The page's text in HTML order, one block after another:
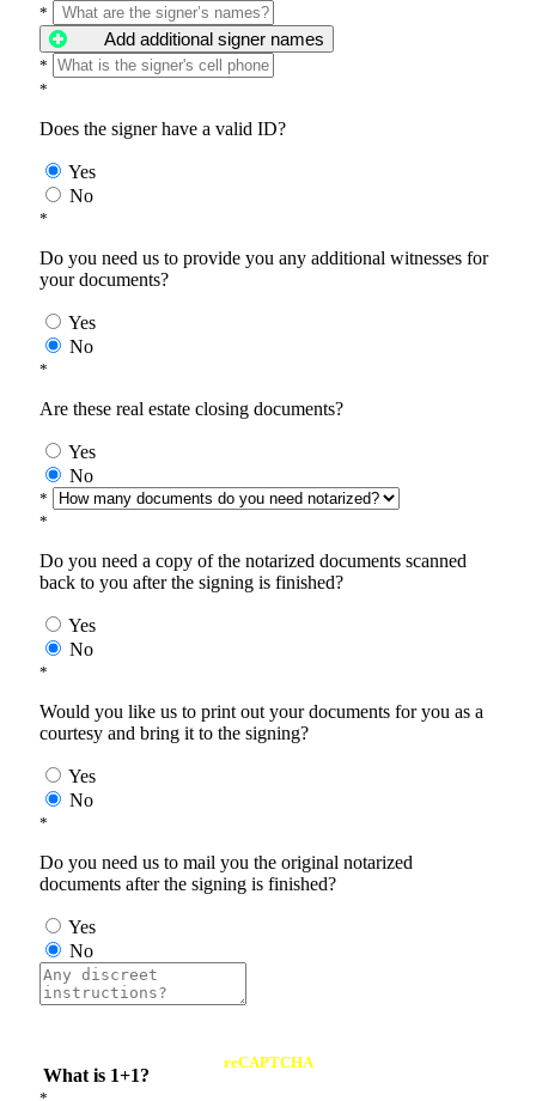
*
Add additional signer names
*
*
Does the signer have a valid ID?
Yes
No
*
Do you need us to provide you any additional witnesses for
your documents?
Yes
No
*
Are these real estate closing documents?
Yes
No
*
*
Do you need a copy of the notarized documents scanned
back to you after the signing is finished?
Yes
No
*
Would you like us to print out your documents for you as a
courtesy and bring it to the signing?
Yes
No
*
Do you need us to mail you the original notarized
documents after the signing is finished?
Yes
No
What is 1+1?
reCAPTCHA